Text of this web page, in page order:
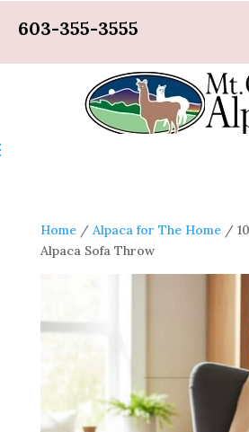
603-355-3555
Home/ Alpaca for The Home/
Alpaca Sofa Throw